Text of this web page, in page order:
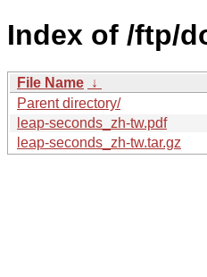
Index of /ftp/
File Name ↓
Parent directory/
leap-seconds_zh-tw.pdf
leap-seconds_zh-tw.tar.gz